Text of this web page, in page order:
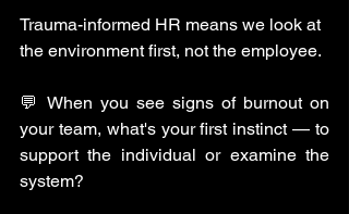
Trauma-informed HR means we look at
the environment first, not the employee.
💬 When you see signs of burnout on
your team, what's your first instinct — to
support the individual or examine the
system?